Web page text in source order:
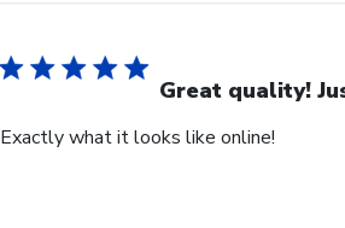
Great quality!
Exactly what it looks like online!